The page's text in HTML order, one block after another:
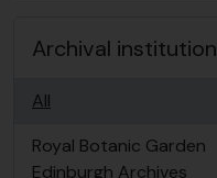
Archival institution
All
Royal Botanic Garden
Edinburgh Archives
, 4782 results